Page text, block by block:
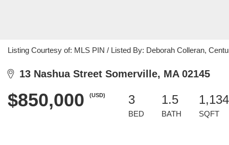
Listing Courtesy of: MLS PIN / Listed By: Deborah Colleran,
13 Nashua Street Somerville, MA 02145
$850,000 (USD) 3
BED
1.5
BATH
1,134
SQFT